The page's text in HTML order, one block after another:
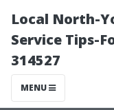
Local North-
Service Tips-
314527
MENU